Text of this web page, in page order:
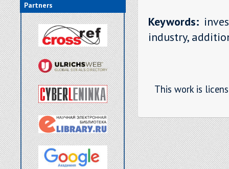
Partners
Keywords:
industry,
This work is